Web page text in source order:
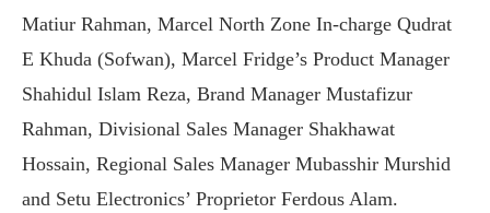
Matiur Rahman, Marcel North Zone In-charge Qudrat
E Khuda (Sofwan), Marcel Fridge’s Product Manager
Shahidul Islam Reza, Brand Manager Mustafizur
Rahman, Divisional Sales Manager Shakhawat
Hossain, Regional Sales Manager Mubasshir Murshid
and Setu Electronics’ Proprietor Ferdous Alam.